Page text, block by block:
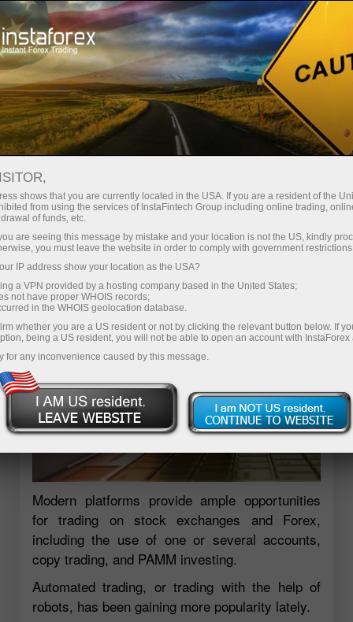
Auto trading on stock exchange: TOP robots and programs
20.01.2023 00:24
Auto trading on stock exchange: TOP
robots and programs
Modern platforms provide ample opportunities
for trading on stock exchanges and Forex,
including the use of one or several accounts,
copy trading, and PAMM investing.
Automated trading, or trading with the help of
robots, has been gaining more popularity lately.
shows that you are currently located in the USA. If you are a resident of the
from using the services of InstaFintech Group including online trading,
of funds, etc.
are seeing this message by mistake and your location is not the US, kindly
you must leave the website in order to comply with government
IP address show your location as the USA?
a VPN provided by a hosting company based in the United States;
not have proper WHOIS records;
in the WHOIS geolocation database.
whether you are a US resident or not by clicking the relevant button below. If
being a US resident, you will not be able to open an account with InstaForex
for any inconvenience caused by this message.